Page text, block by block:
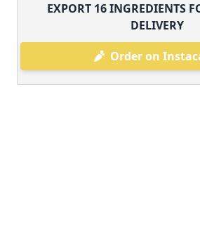
EXPORT 16INGREDIENTS
DELIVERY
Order on